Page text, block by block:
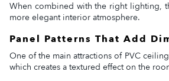
When combined with the right lighting,
more elegant interior atmosphere.
Panel Patterns That Add
One of the main attractions of PVC
which creates a textured effect on the